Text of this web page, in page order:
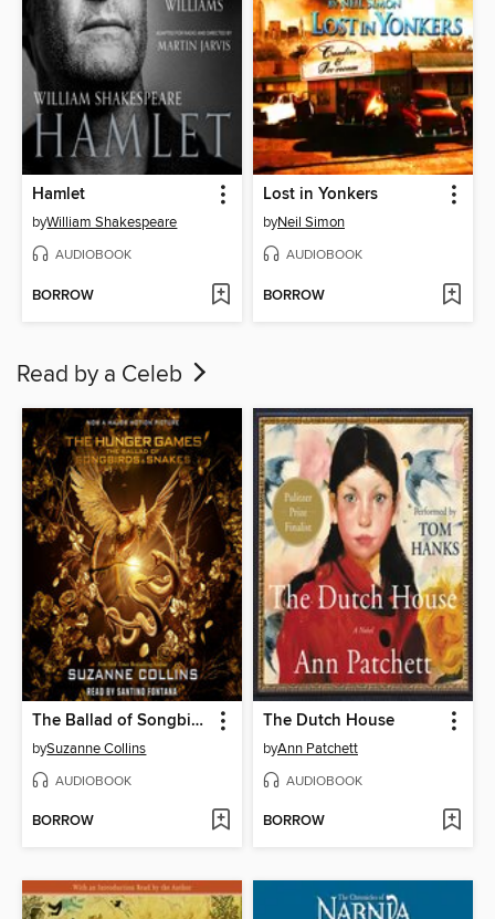
Hamlet
byWilliam Shakespeare
AUDIOBOOK
BORROW
Lost in Yonkers
byNeil Simon
AUDIOBOOK
BORROW
Read by a Celeb
The Ballad of Songbirds and Snakes
bySuzanne Collins
AUDIOBOOK
BORROW
The Dutch House
byAnn Patchett
AUDIOBOOK
BORROW